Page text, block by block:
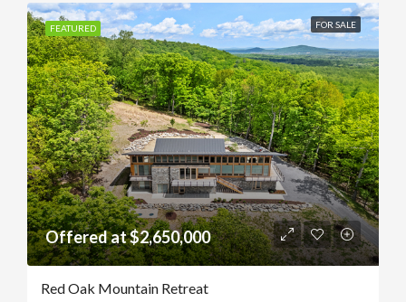
FEATURED FOR SALE
Offered at $2,650,000
Red Oak Mountain Retreat